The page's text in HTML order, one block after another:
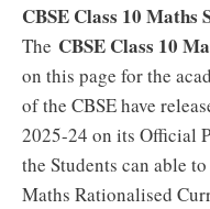
CBSE Class 10 Maths
The CBSE Class 10
on this page for the
of the CBSE have
2025-24 on its Official
the Students can able
Maths Rationalised